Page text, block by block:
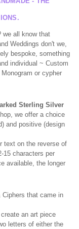
we all know that
Weddings don't we,
bespoke, something
individual ~ Custom
or cypher
Sterling Silver
we offer a choice
and positive (design
text on the reverse of
15 characters per
available, the longer
Ciphers that came in
an art piece
letters of either the